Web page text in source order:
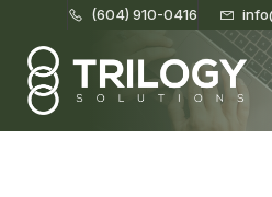
(604) 910-0416
Home